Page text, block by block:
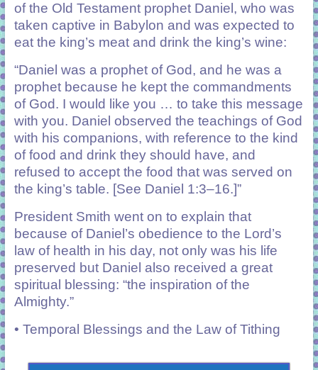
of the Old Testament prophet Daniel, who was
taken captive in Babylon and was expected to
eat the king’s meat and drink the king’s wine:
“Daniel was a prophet of God, and he was a
prophet because he kept the commandments
of God. I would like you … to take this message
with you. Daniel observed the teachings of God
with his companions, with reference to the kind
of food and drink they should have, and
refused to accept the food that was served on
the king’s table. [See Daniel 1:3–16.]”
President Smith went on to explain that
because of Daniel’s obedience to the Lord’s
law of health in his day, not only was his life
preserved but Daniel also received a great
spiritual blessing: “the inspiration of the
Almighty.”
• Temporal Blessings and the Law of Tithing